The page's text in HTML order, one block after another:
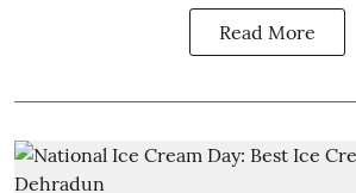
Read More